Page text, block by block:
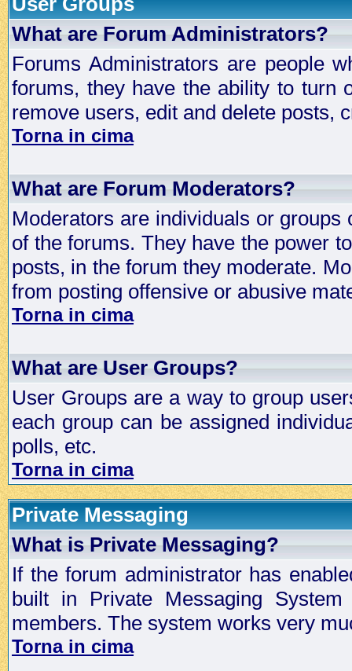
What are Forum Administrators?
Forums Administrators are people
forums, they have the ability to turn
remove users, edit and delete posts,
Torna in cima
What are Forum Moderators?
Moderators are individuals or
of the forums. They have the power
posts, in the forum they moderate.
from posting offensive or abusive
Torna in cima
What are User Groups?
User Groups are a way to group
each group can be assigned
polls, etc.
Torna in cima
Private Messaging
What is Private Messaging?
If the forum administrator has
built in Private Messaging
members. The system works very
Torna in cima